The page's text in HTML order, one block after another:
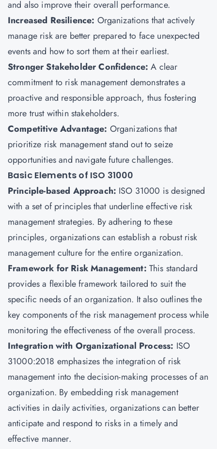
and also improve their overall performance.
Increased Resilience: Organizations that actively
manage risk are better prepared to face unexpected
events and how to sort them at their earliest.
Stronger Stakeholder Confidence: A clear
commitment to risk management demonstrates a
proactive and responsible approach, thus fostering
more trust within stakeholders.
Competitive Advantage: Organizations that
prioritize risk management stand out to seize
opportunities and navigate future challenges.
Basic Elements of ISO 31000
Principle-based Approach: ISO 31000 is designed
with a set of principles that underline effective risk
management strategies. By adhering to these
principles, organizations can establish a robust risk
management culture for the entire organization.
Framework for Risk Management: This standard
provides a flexible framework tailored to suit the
specific needs of an organization. It also outlines the
key components of the risk management process while
monitoring the effectiveness of the overall process.
Integration with Organizational Process: ISO
31000:2018 emphasizes the integration of risk
management into the decision-making processes of an
organization. By embedding risk management
activities in daily activities, organizations can better
anticipate and respond to risks in a timely and
effective manner.